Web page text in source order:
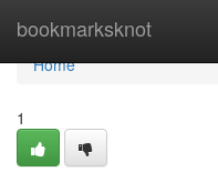
bookmarksknot
Home
Home
1